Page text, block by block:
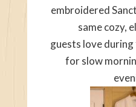
embroidered
same cozy,
guests love
for slow